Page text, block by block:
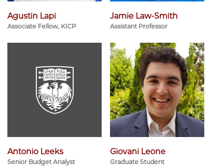
Agustin Lapi
Associate Fellow, KICP
Jamie Law-Smith
Assistant Professor
Antonio Leeks
Senior Budget Analyst
Giovani Leone
Graduate Student